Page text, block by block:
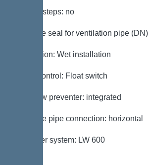
Access steps: no
Passage seal for ventilation pipe
Installation: Wet installation
Pump control: Float switch
Backflow preventer: integrated
Pressure pipe connection: horizontal
Chamber system: LW 600